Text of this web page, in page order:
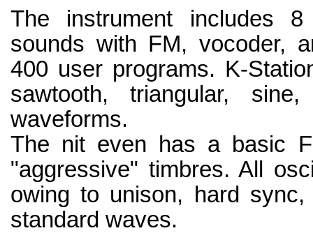
The instrument includes
sounds with FM, vocoder,
400 user programs. K-
sawtooth, triangular,
waveforms.
The nit even has a basic
"aggressive" timbres. All
owing to unison, hard
standard waves.